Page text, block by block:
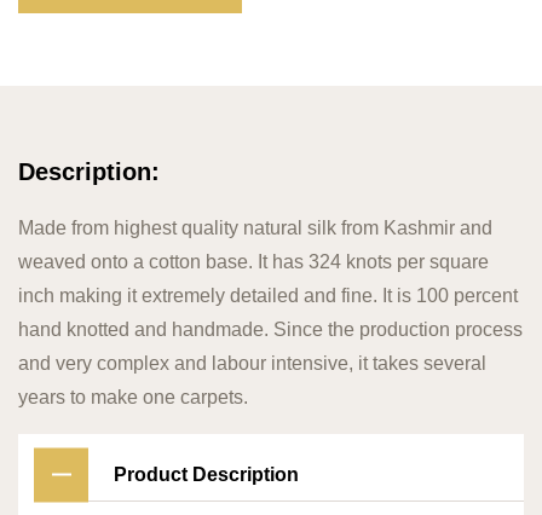
Description:
Made from highest quality natural silk from Kashmir and
weaved onto a cotton base. It has 324 knots per square
inch making it extremely detailed and fine. It is 100 percent
hand knotted and handmade. Since the production process
and very complex and labour intensive, it takes several
years to make one carpets.
Product Description